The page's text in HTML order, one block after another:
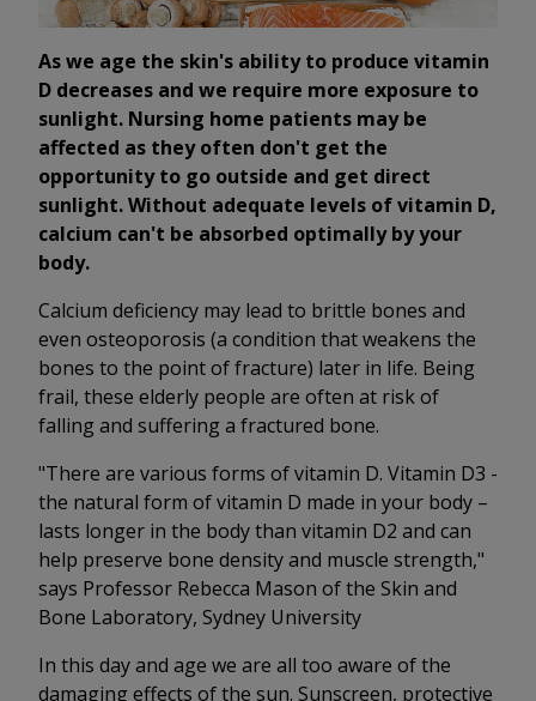
As we age the skin's ability to produce vitamin
D decreases and we require more exposure to
sunlight. Nursing home patients may be
affected as they often don't get the
opportunity to go outside and get direct
sunlight. Without adequate levels of vitamin D,
calcium can't be absorbed optimally by your
body.
Calcium deficiency may lead to brittle bones and
even osteoporosis (a condition that weakens the
bones to the point of fracture) later in life. Being
frail, these elderly people are often at risk of
falling and suffering a fractured bone.
"There are various forms of vitamin D. Vitamin D3 -
the natural form of vitamin D made in your body –
lasts longer in the body than vitamin D2 and can
help preserve bone density and muscle strength,"
says Professor Rebecca Mason of the Skin and
Bone Laboratory, Sydney University
In this day and age we are all too aware of the
damaging effects of the sun. Sunscreen, protective